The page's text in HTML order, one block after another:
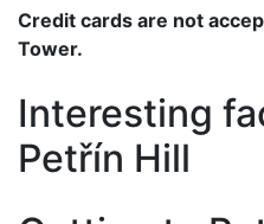
Credit cards are not
Tower.
Interesting
Petřín Hill